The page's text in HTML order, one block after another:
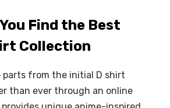
Find the Best
Collection
parts from the initial D shirt
than ever through an online